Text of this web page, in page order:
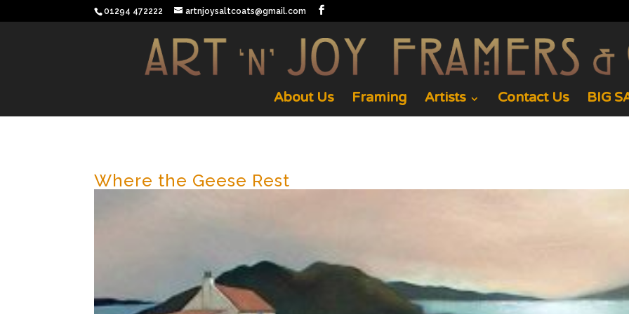
01294 472222 artnjoysaltcoats@gmail.com
About Us Framing Artists Contact Us BIG
Where the Geese Rest